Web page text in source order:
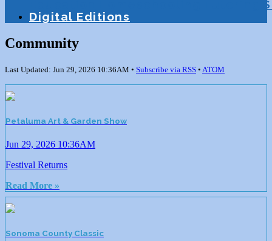
Digital Editions
Community
Last Updated: Jun 29, 2026 10:36AM • Subscribe via RSS • ATOM
Petaluma Art & Garden Show
Jun 29, 2026 10:36AM
Festival Returns
Read More »
Sonoma County Classic